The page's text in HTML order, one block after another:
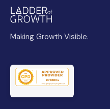
Making Growth Visible.